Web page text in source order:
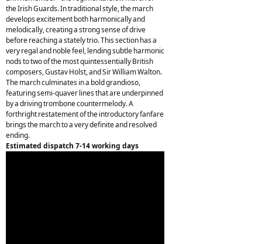
the Irish Guards. In traditional style, the march
develops excitement both harmonically and
melodically, creating a strong sense of drive
before reaching a stately trio. This section has a
very regal and noble feel, lending subtle harmonic
nods to two of the most quintessentially British
composers, Gustav Holst, and Sir William Walton.
The march culminates in a bold grandioso,
featuring semi-quaver lines that are underpinned
by a driving trombone countermelody. A
forthright restatement of the introductory fanfare
brings the march to a very definite and resolved
ending.
Estimated dispatch 7-14 working days